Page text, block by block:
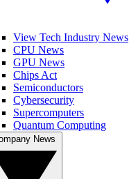
View Tech Industry News
CPU News
GPU News
Chips Act
Semiconductors
Cybersecurity
Supercomputers
Quantum Computing